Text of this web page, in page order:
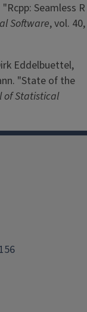
Seamless R
Software, vol. 40,
Eddelbuettel,
"State of the
of Statistical